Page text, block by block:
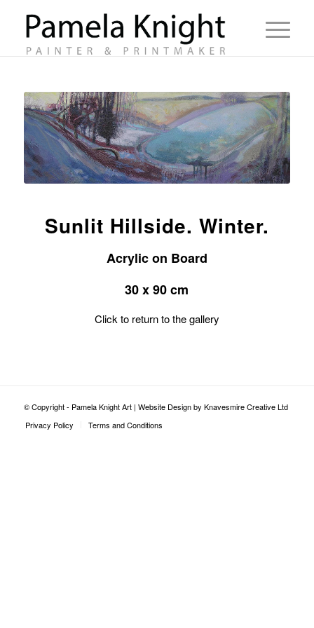
Sunlit Hillside. Winter.
Acrylic on Board
30 x 90 cm
Click to return to the gallery
© Copyright - Pamela Knight Art | Website Design by Knavesmire Creative Ltd
Privacy Policy
Terms and Conditions